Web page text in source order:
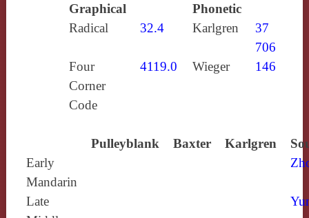
Graphical
Phonetic
Radical
32.4 Karlgren
37
706
Four
Corner
Code
4119.0 Wieger 146
Pulleyblank Baxter Karlgren
Early
Mandarin
Late